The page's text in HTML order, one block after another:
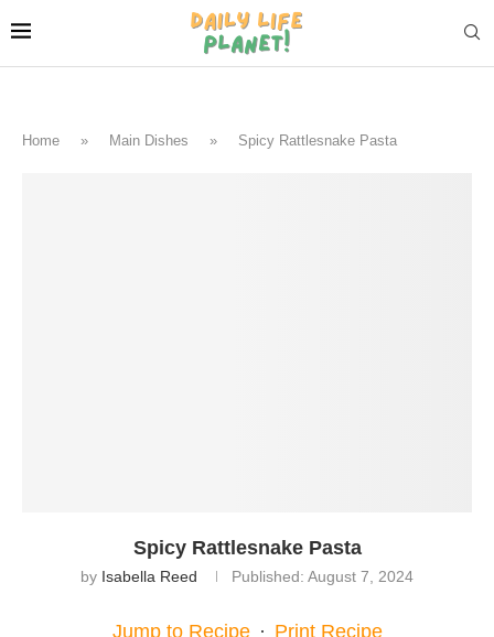
Home » Main Dishes » Spicy Rattlesnake Pasta
Spicy Rattlesnake Pasta
by Isabella Reed Published: August 7, 2024
Jump to Recipe · Print Recipe